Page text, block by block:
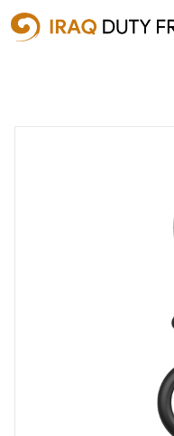
Shopping Cart